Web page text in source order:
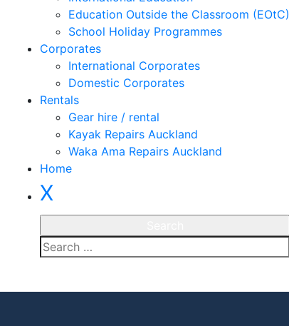
Education Outside the Classroom (EOtC)
School Holiday Programmes
Corporates
International Corporates
Domestic Corporates
Rentals
Gear hire / rental
Kayak Repairs Auckland
Waka Ama Repairs Auckland
Home
X